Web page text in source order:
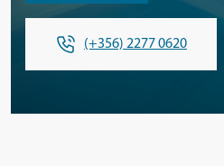
(+356) 2277 0620